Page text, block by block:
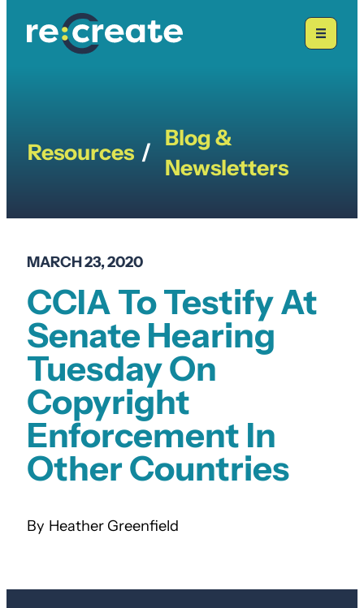
Resources /
Blog &
Newsletters
MARCH 23, 2020
CCIA To Testify At
Senate Hearing
Tuesday On
Copyright
Enforcement In
Other Countries
Heather Greenfield